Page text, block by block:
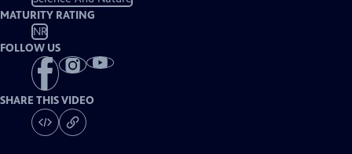
MATURITY RATING
NR
FOLLOW US
SHARE THIS VIDEO